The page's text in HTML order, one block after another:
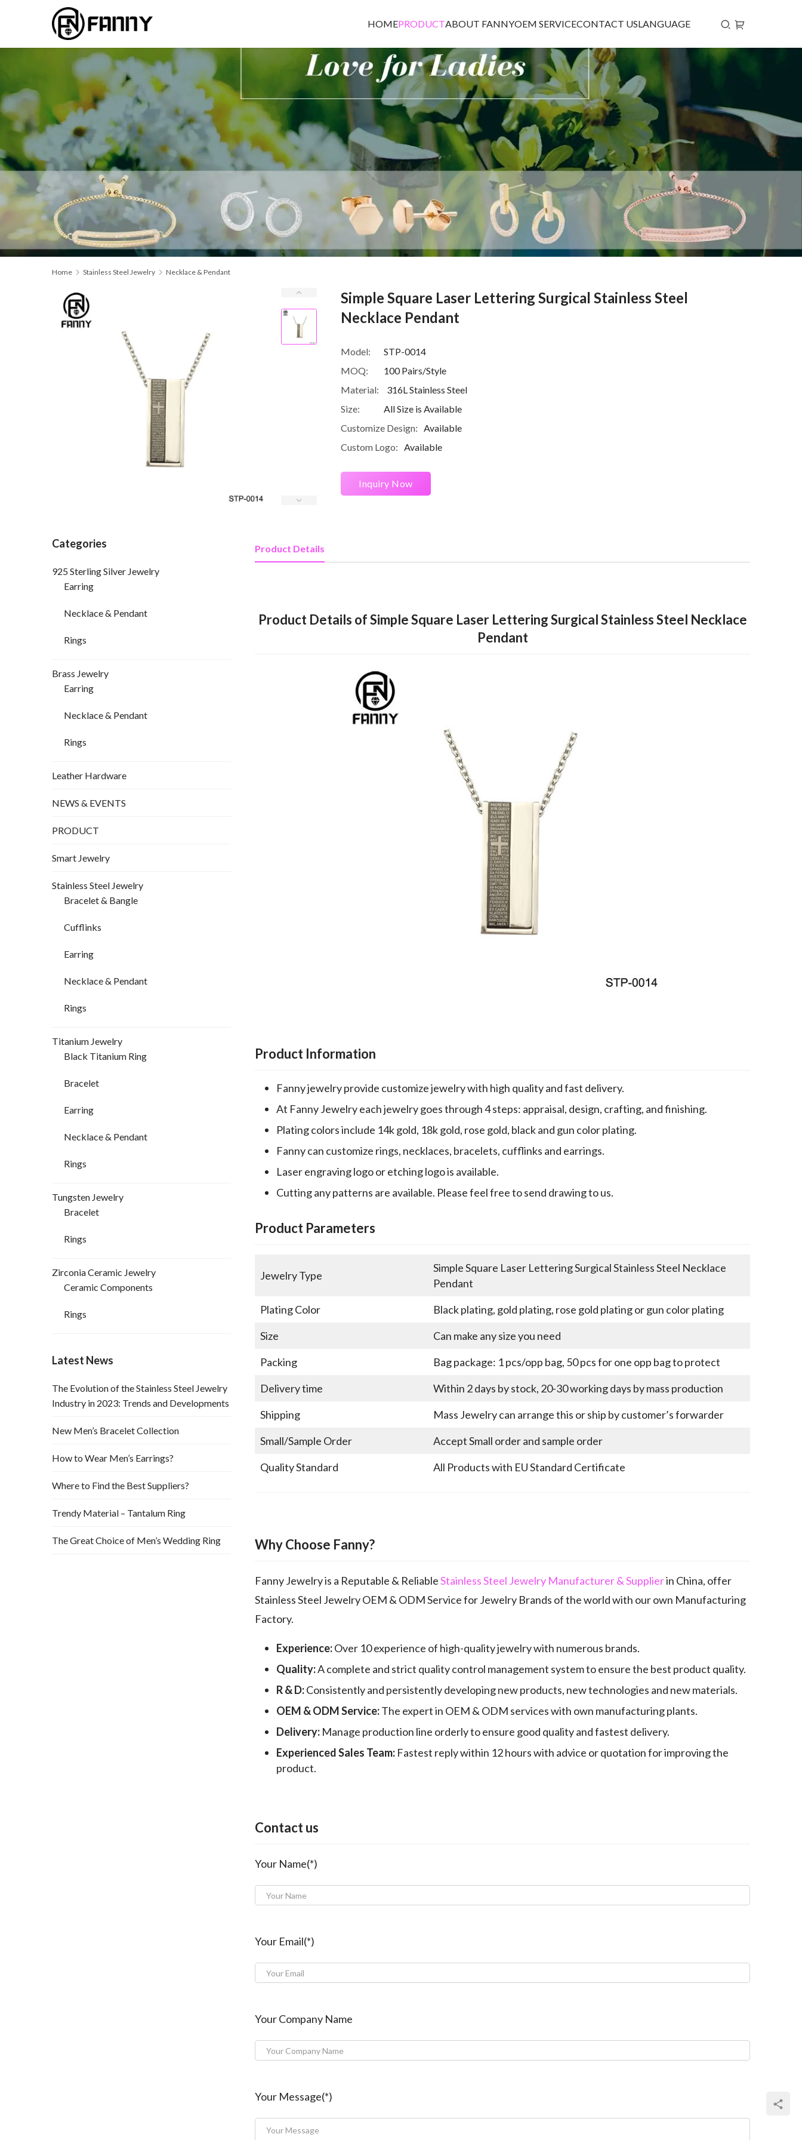
HOMEPRODUCTABOUT FANNYOEM SERVICECONTACT USLANGUAGE
Home Stainless Steel Jewelry Necklace & Pendant
Simple Square Laser Lettering Surgical Stainless Steel
Necklace Pendant
Model:
STP-0014
MOQ:
100 Pairs/Style
Material:
316L Stainless Steel
Size:
All Size is Available
Customize Design: Available
Custom Logo: Available
Inquiry Now
Product Details
Product Details of Simple Square Laser Lettering Surgical Stainless Steel Necklace
Pendant
Product Information
Fanny jewelry provide customize jewelry with high quality and fast delivery.
At Fanny Jewelry each jewelry goes through 4 steps: appraisal, design, crafting, and finishing.
Plating colors include 14k gold, 18k gold, rose gold, black and gun color plating.
Fanny can customize rings, necklaces, bracelets, cufflinks and earrings.
Laser engraving logo or etching logo is available.
Cutting any patterns are available. Please feel free to send drawing to us.
Product Parameters
Jewelry Type
Simple Square Laser Lettering Surgical Stainless Steel Necklace
Pendant
Plating Color
Black plating, gold plating, rose gold plating or gun color plating
Size
Can make any size you need
Packing
Bag package: 1 pcs/opp bag, 50 pcs for one opp bag to protect
Delivery time
Within 2 days by stock, 20-30 working days by mass production
Shipping
Mass Jewelry can arrange this or ship by customer’s forwarder
Small/Sample Order
Accept Small order and sample order
Quality Standard
All Products with EU Standard Certificate
Why Choose Fanny?
Fanny Jewelry is a Reputable & ReliableStainless Steel Jewelry Manufacturer & Supplierin China, offer
Stainless Steel Jewelry OEM & ODM Service for Jewelry Brands of the world with our own Manufacturing
Factory.
Experience:Over 10 experience of high-quality jewelry with numerous brands.
Quality:A complete and strict quality control management system to ensure the best product quality.
R & D:Consistently and persistently developing new products, new technologies and new materials.
OEM & ODM Service:The expert in OEM & ODM services with own manufacturing plants.
Delivery: Manage production line orderly to ensure good quality and fastest delivery.
Experienced Sales Team: Fastest reply within 12 hours with advice or quotation for improving the
product.
Contact us
Your Name(*)
Your Email(*)
Your Company Name
Your Message(*)
Categories
925 Sterling Silver Jewelry
Earring
Necklace & Pendant
Rings
Brass Jewelry
Earring
Necklace & Pendant
Rings
Leather Hardware
NEWS & EVENTS
PRODUCT
Smart Jewelry
Stainless Steel Jewelry
Bracelet & Bangle
Cufflinks
Earring
Necklace & Pendant
Rings
Titanium Jewelry
Black Titanium Ring
Bracelet
Earring
Necklace & Pendant
Rings
Tungsten Jewelry
Bracelet
Rings
Zirconia Ceramic Jewelry
Ceramic Components
Rings
Latest News
The Evolution of the Stainless Steel Jewelry
Industry in 2023: Trends and Developments
New Men’s Bracelet Collection
How to Wear Men’s Earrings?
Where to Find the Best Suppliers?
Trendy Material – Tantalum Ring
The Great Choice of Men’s Wedding Ring